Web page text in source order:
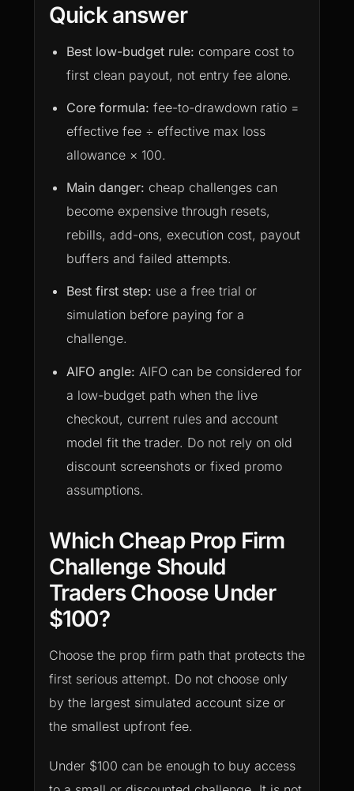
Quick answer
Best low-budget rule: compare cost to
first clean payout, not entry fee alone.
Core formula: fee-to-drawdown ratio =
effective fee ÷ effective max loss
allowance × 100.
Main danger: cheap challenges can
become expensive through resets,
rebills, add-ons, execution cost, payout
buffers and failed attempts.
Best first step: use a free trial or
simulation before paying for a
challenge.
AIFO angle: AIFO can be considered for
a low-budget path when the live
checkout, current rules and account
model fit the trader. Do not rely on old
discount screenshots or fixed promo
assumptions.
Which Cheap Prop Firm
Challenge Should
Traders Choose Under
$100?
Choose the prop firm path that protects the
first serious attempt. Do not choose only
by the largest simulated account size or
the smallest upfront fee.
Under $100 can be enough to buy access